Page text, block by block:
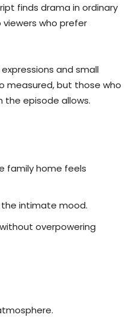
finds drama in ordinary
who prefer
and small
measured, but those who
episode allows.
family home feels
intimate mood.
overpowering